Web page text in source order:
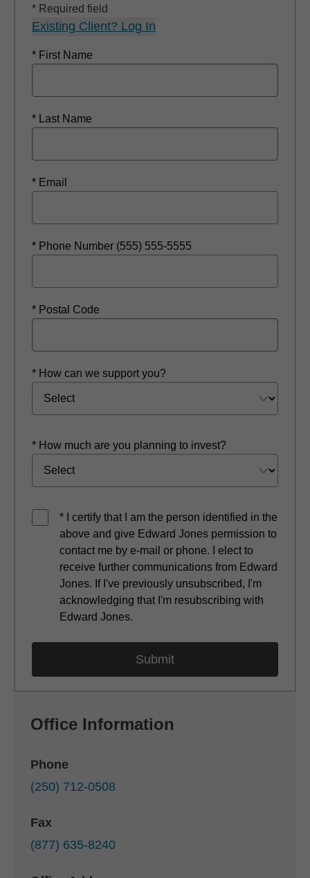
* Required field
Existing Client? Log In
* First Name
* Last Name
* Email
* Phone Number (555) 555-5555
* Postal Code
* How can we support you?
* How much are you planning to invest?
* I certify that I am the person identified in the
above and give Edward Jones permission to
contact me by e-mail or phone. I elect to
receive further communications from Edward
Jones. If I've previously unsubscribed, I'm
acknowledging that I'm resubscribing with
Edward Jones.
Office Information
Phone
(250) 712-0508
Fax
(877) 635-8240